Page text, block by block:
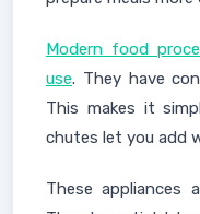
Modern food
use. They have
This makes it
chutes let you add
These appliances